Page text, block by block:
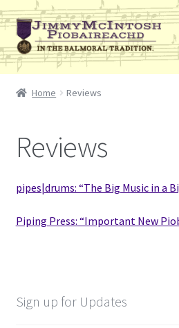
Skip
to
navigation
Skip
to
content
Home
Checkout
Errata
My Account
Home Reviews
Reviews
pipes|drums: “The Big Music in a
Piping Press: “Important New
Sign up for Updates